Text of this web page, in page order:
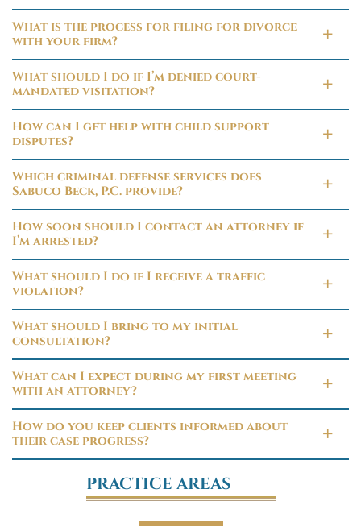
What is the process for filing for divorce
with your firm?
What should I do if I’m denied court-
mandated visitation?
How can I get help with child support
disputes?
Which criminal defense services does
Sabuco Beck, P.C. provide?
How soon should I contact an attorney if
I’m arrested?
What should I do if I receive a traffic
violation?
What should I bring to my initial
consultation?
What can I expect during my first meeting
with an attorney?
How do you keep clients informed about
their case progress?
PRACTICE AREAS